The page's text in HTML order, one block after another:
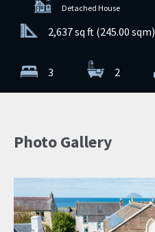
Detached House
2,637 sq ft (245.00 sqm)
3 2
Photo Gallery